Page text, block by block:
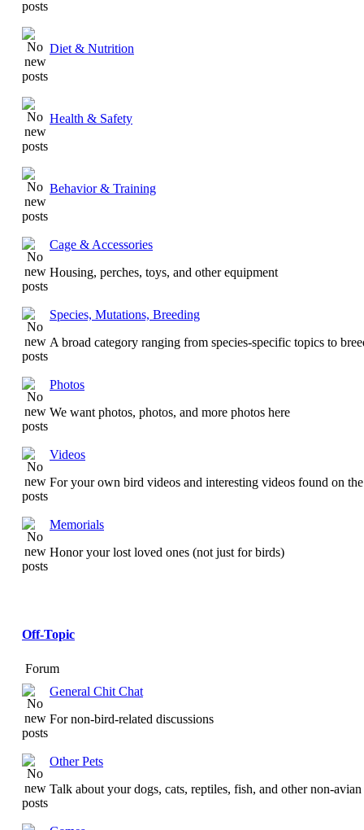
Diet & Nutrition
Health & Safety
Behavior & Training
Cage & Accessories
Housing, perches, toys, and other equipment
Species, Mutations, Breeding
A broad category ranging from species-specific topics to
Photos
We want photos, photos, and more photos here
Videos
For your own bird videos and interesting videos found on
Memorials
Honor your lost loved ones (not just for birds)
Off-Topic
Forum
General Chit Chat
For non-bird-related discussions
Other Pets
Talk about your dogs, cats, reptiles, fish, and other non-avian